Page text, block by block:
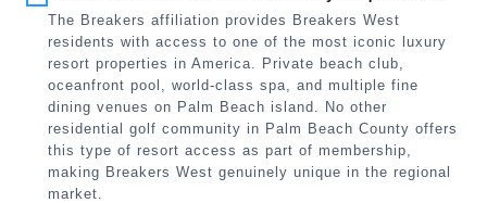
The Breakers affiliation provides Breakers West
residents with access to one of the most iconic luxury
resort properties in America. Private beach club,
oceanfront pool, world-class spa, and multiple fine
dining venues on Palm Beach island. No other
residential golf community in Palm Beach County offers
this type of resort access as part of membership,
making Breakers West genuinely unique in the regional
market.